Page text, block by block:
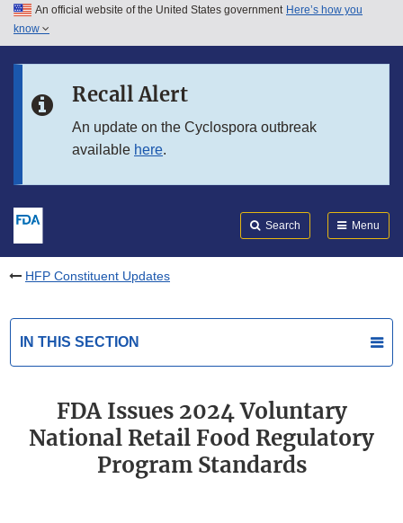
Skip to main content
Skip to in this section menu
An official website of the United States government Here’s how you
know
Recall Alert
An update on the Cyclospora outbreak
available here.
Search Menu
HFP Constituent Updates
IN THIS SECTION
FDA Issues 2024 Voluntary
National Retail Food Regulatory
Program Standards